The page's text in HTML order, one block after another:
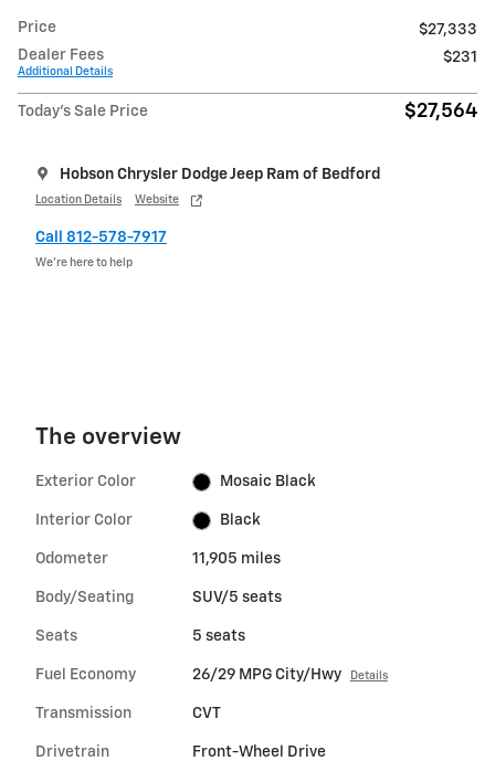
Price
$27,333
Dealer Fees
Additional Details
$231
Today's Sale Price $27,564
Hobson Chrysler Dodge Jeep Ram of Bedford
Location Details Website
Call 812-578-7917
We’re here to help
The overview
Exterior Color Mosaic Black
Interior Color Black
Odometer 11,905 miles
Body/Seating SUV/5 seats
Seats 5 seats
Fuel Economy 26/29 MPG City/Hwy Details
Transmission CVT
Drivetrain Front-Wheel Drive